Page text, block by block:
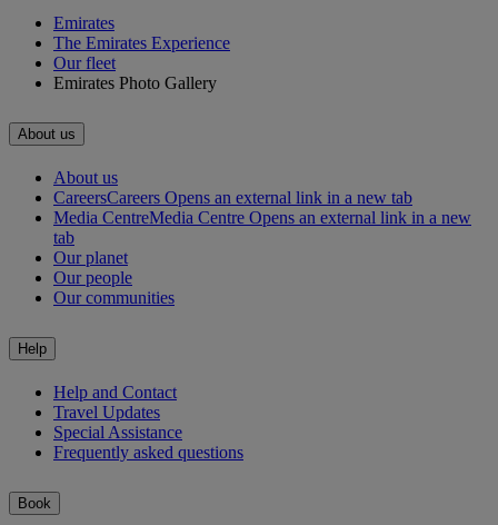
Emirates
The Emirates Experience
Our fleet
Emirates Photo Gallery
About us
About us
CareersCareers Opens an external link in a new tab
Media CentreMedia Centre Opens an external link in a new
tab
Our planet
Our people
Our communities
Help
Help and Contact
Travel Updates
Special Assistance
Frequently asked questions
Book